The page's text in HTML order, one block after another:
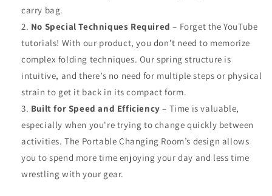
carry bag.
No Special Techniques Required – Forget the YouTube
tutorials! With our product, you don’t need to memorize
complex folding techniques. Our spring structure is
intuitive, and there’s no need for multiple steps or physical
strain to get it back in its compact form.
Built for Speed and Efficiency – Time is valuable,
especially when you're trying to change quickly between
activities. The Portable Changing Room’s design allows
you to spend more time enjoying your day and less time
wrestling with your gear.